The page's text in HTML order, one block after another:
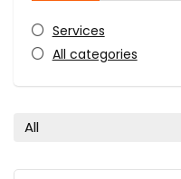
Services
All categories
All